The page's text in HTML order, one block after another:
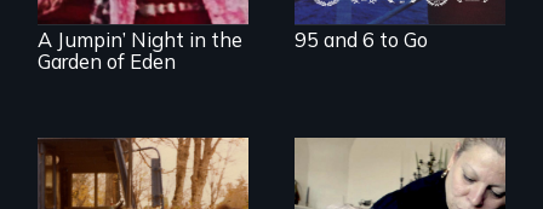
A Jumpin’ Night in the
Garden of Eden
95 and 6 to Go